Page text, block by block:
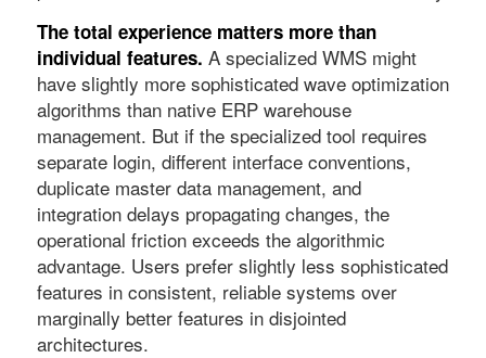
The total experience matters more than
individual features. A specialized WMS might
have slightly more sophisticated wave optimization
algorithms than native ERP warehouse
management. But if the specialized tool requires
separate login, different interface conventions,
duplicate master data management, and
integration delays propagating changes, the
operational friction exceeds the algorithmic
advantage. Users prefer slightly less sophisticated
features in consistent, reliable systems over
marginally better features in disjointed
architectures.